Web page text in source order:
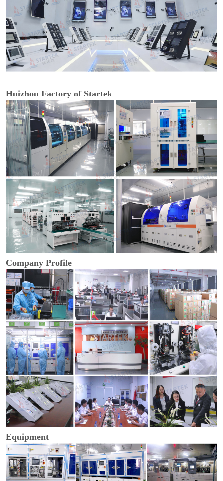
Huizhou Factory of Startek
Company Profile
Equipment